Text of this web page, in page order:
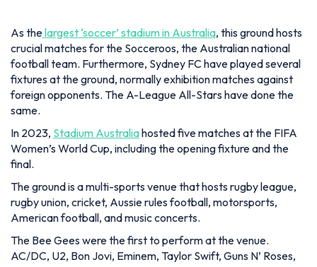
In 2023,Stadium Australiahosted five matches at the FIFA
Women’s World Cup, including the opening fixture and the
final.
The ground is a multi-sports venue that hosts rugby league,
rugby union, cricket, Aussie rules football, motorsports,
American football, and music concerts.
The Bee Gees were the first to perform at the venue.
AC/DC, U2, Bon Jovi, Eminem, Taylor Swift, Guns N’ Roses,
Adele, Justin Bieber, the Foo Fighters, Ed Sheeran, Coldplay,
Red Hot Chilli Peppers, Harry Styles and The Weekend
followed suit.
9.Borg El-Arab Stadium